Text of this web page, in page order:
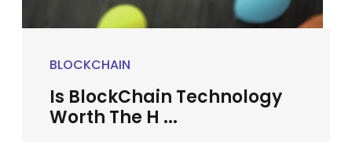
BLOCKCHAIN
Is BlockChain Technology
Worth The H ...